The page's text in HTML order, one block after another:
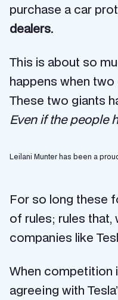
purchase a car
dealers.
This is about so
happens when
These two giants
Even if the people
Leilani Munter has been a
For so long these
of rules; rules
companies like
When competition
agreeing with